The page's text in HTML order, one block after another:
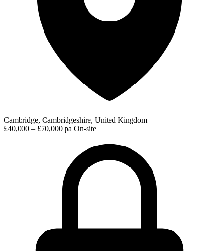
Cambridge, Cambridgeshire, United Kingdom
£40,000 – £70,000 pa On-site